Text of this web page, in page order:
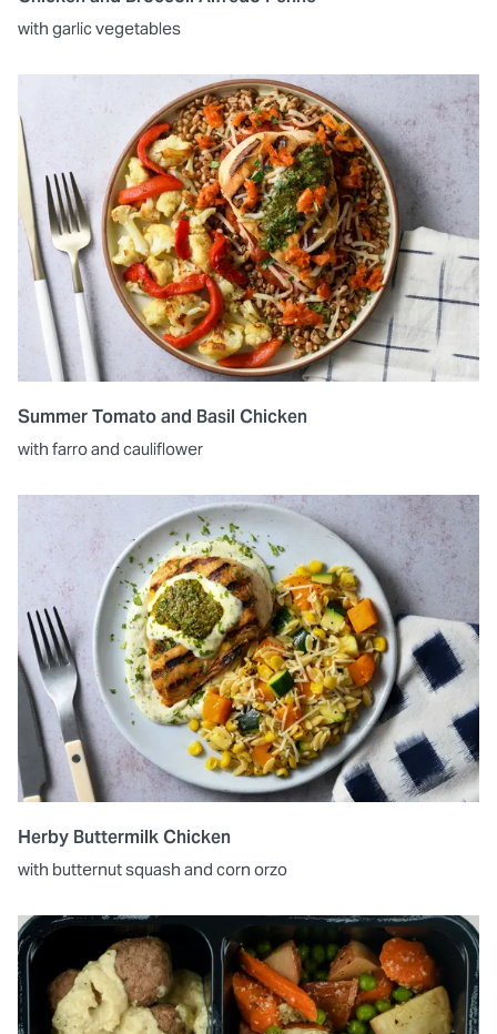
with garlic vegetables
Summer Tomato and Basil Chicken
with farro and cauliflower
Herby Buttermilk Chicken
with butternut squash and corn orzo